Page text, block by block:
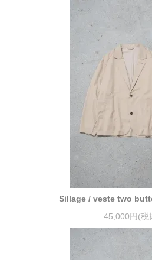
Sillage / veste two
45,000円(税